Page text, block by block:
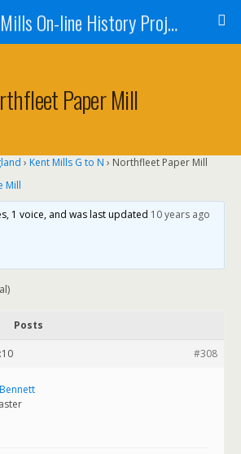
UK Paper Mills On-line History Project
Paper Mill
› Kent Mills G to N › Northfleet Paper Mill
Mill
1 voice, and was last updated 10 years ago
Posts
#308